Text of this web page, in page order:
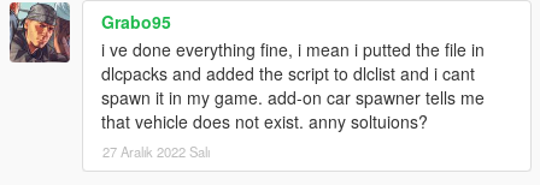
Disclaimer: If you would like to add this vehicle to your FiveM
server or modify it in some other way, please contact me on the
Vanillaworks Discord first.
Huge thanks at everyone on the Vanillaworks discord for the
input during the development of this mod.
Grabo95
i ve done everything fine, i mean i putted the file in
dlcpacks and added the script to dlclist and i cant
spawn it in my game. add-on car spawner tells me
that vehicle does not exist. anny soltuions?
27 Aralık 2022 Salı